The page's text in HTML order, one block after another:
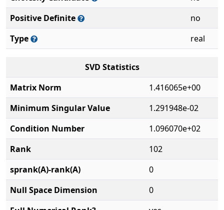
Positive Definite
no
Type
real
SVD Statistics
Matrix Norm
1.416065e+00
Minimum Singular Value
1.291948e-02
Condition Number
1.096070e+02
Rank
102
sprank(A)-rank(A)
0
Null Space Dimension
0